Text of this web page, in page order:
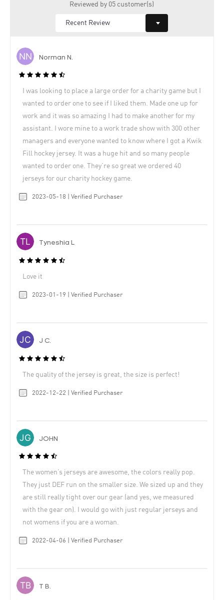
Reviewed by 05 customer(s)
Norman N.
I was looking to place a large order for a charity game but I
wanted to order one to see if I liked them. Made one up for
work and it was so amazing I had to make another for my
assistant. I wore mine to a work trade show with 300 other
managers and everyone wanted to know where I got a Kwik
Fill hockey jersey. It was a huge hit and so many people
wanted to order one. They’re so great we ordered 40
jerseys for our charity hockey game.
2023-05-18 | Verified Purchaser
Tyneshia L
Love it
2023-01-19 | Verified Purchaser
J C.
The quality of the jersey is great, the size is perfect!
2022-12-22 | Verified Purchaser
JOHN
The women’s jerseys are awesome, the colors really pop.
They just DEF run on the smaller size. We sized up and they
are still really tight over our gear (and yes, we measured
with the gear on). I would go with just regular jerseys and
not womens if you are a woman.
2022-04-06 | Verified Purchaser
T B.